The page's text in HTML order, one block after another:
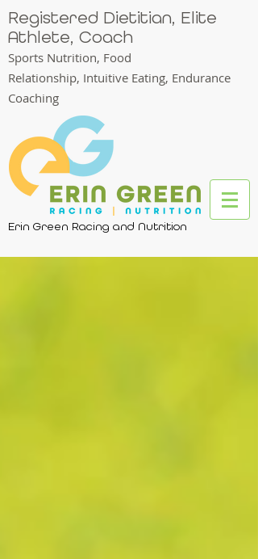
Registered Dietitian, Elite
Athlete, Coach
Sports Nutrition, Food
Relationship, Intuitive Eating, Endurance
Coaching
Erin Green Racing and Nutrition